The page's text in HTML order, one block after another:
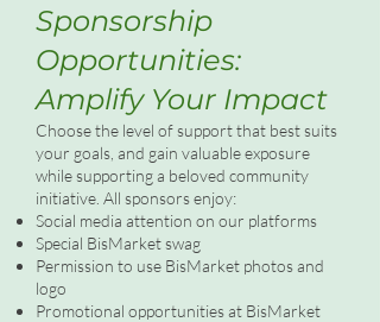
Sponsorship
Opportunities:
Amplify Your Impact
Choose the level of support that best suits
your goals, and gain valuable exposure
while supporting a beloved community
initiative. All sponsors enjoy:
Social media attention on our platforms
Special BisMarket swag
Permission to use BisMarket photos and
logo
Promotional opportunities at BisMarket